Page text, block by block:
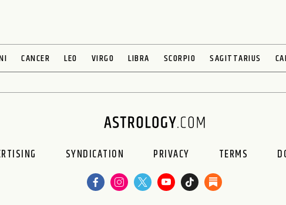
CANCER LEO VIRGO LIBRA SCORPIO SAGITTARIUS
SYNDICATION PRIVACY TERMS